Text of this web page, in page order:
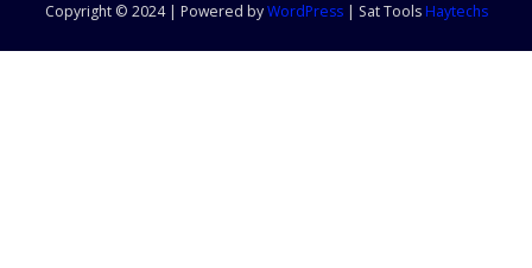
Copyright © 2024 | Powered byWordPress | Sat Tools Haytechs